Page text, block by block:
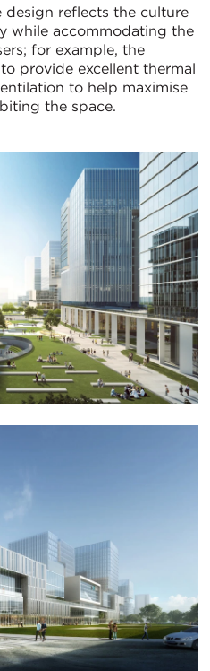
design reflects the culture
while accommodating the
for example, the
provide excellent thermal
to help maximise
the space.